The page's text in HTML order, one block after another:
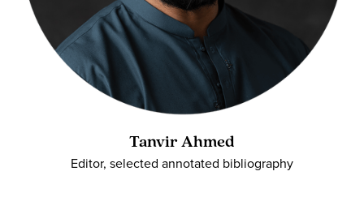
Tanvir Ahmed
Editor, selected annotated bibliography